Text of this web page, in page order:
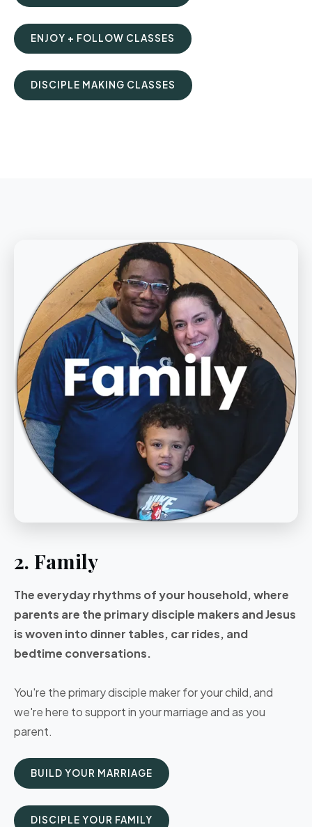
ENJOY + FOLLOW CLASSES
DISCIPLE MAKING CLASSES
2. Family
The everyday rhythms of your household, where
parents are the primary disciple makers and Jesus
is woven into dinner tables, car rides, and
bedtime conversations.
You're the primary disciple maker for your child, and
we're here to support in your marriage and as you
parent.
BUILD YOUR MARRIAGE
DISCIPLE YOUR FAMILY